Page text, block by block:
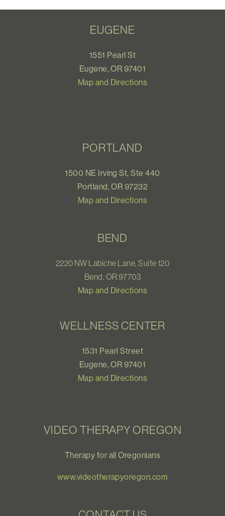
EUGENE
1551 Pearl St
Eugene, OR 97401
Map and Directions
PORTLAND
1500 NE Irving St, Ste 440
Portland, OR 97232
Map and Directions
BEND
2220 NW Labiche Lane, Suite 120
Bend, OR 97703
Map and Directions
WELLNESS CENTER
1531 Pearl Street
Eugene, OR 97401
Map and Directions
VIDEO THERAPY OREGON
Therapy for all Oregonians
www.videotherapyoregon.com